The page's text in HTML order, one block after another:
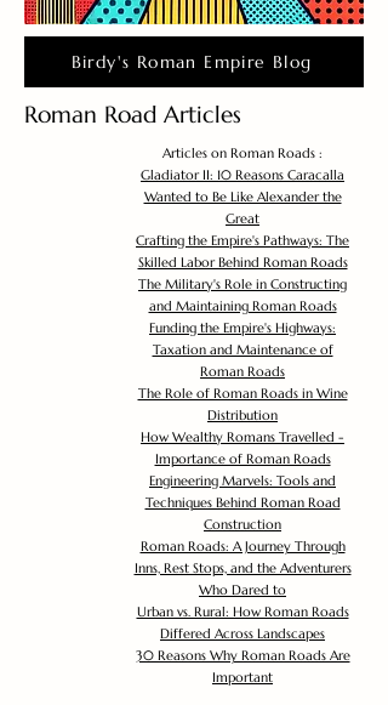
Birdy's Roman Empire Blog
Roman Road Articles
Articles on Roman Roads :
Gladiator II: 10 Reasons Caracalla
Wanted to Be Like Alexander the
Great
Crafting the Empire's Pathways: The
Skilled Labor Behind Roman Roads
The Military's Role in Constructing
and Maintaining Roman Roads
Funding the Empire's Highways:
Taxation and Maintenance of
Roman Roads
The Role of Roman Roads in Wine
Distribution
How Wealthy Romans Travelled -
Importance of Roman Roads
Engineering Marvels: Tools and
Techniques Behind Roman Road
Construction
Roman Roads: A Journey Through
Inns, Rest Stops, and the Adventurers
Who Dared to
Urban vs. Rural: How Roman Roads
Differed Across Landscapes
30 Reasons Why Roman Roads Are
Important